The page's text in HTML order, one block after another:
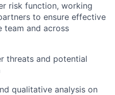
risk function, working
to ensure effective
team and across
threats and potential
qualitative analysis on